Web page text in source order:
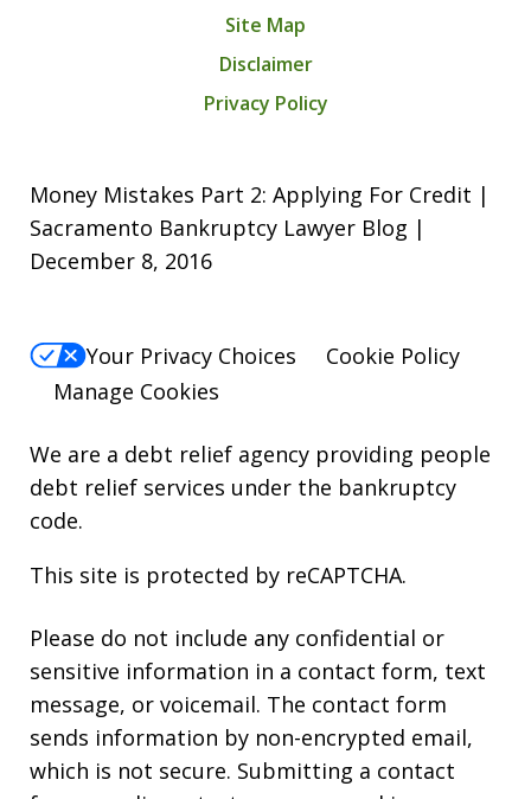
Site Map
Disclaimer
Privacy Policy
Money Mistakes Part 2: Applying For Credit |
Sacramento Bankruptcy Lawyer Blog |
December 8, 2016
Your Privacy Choices
Cookie Policy
Manage Cookies
We are a debt relief agency providing people
debt relief services under the bankruptcy
code.
This site is protected by reCAPTCHA.
Please do not include any confidential or
sensitive information in a contact form, text
message, or voicemail. The contact form
sends information by non-encrypted email,
which is not secure. Submitting a contact